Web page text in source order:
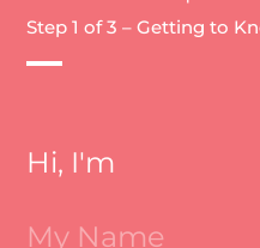
Step 1 of 3 – Getting to
Hi, I'm